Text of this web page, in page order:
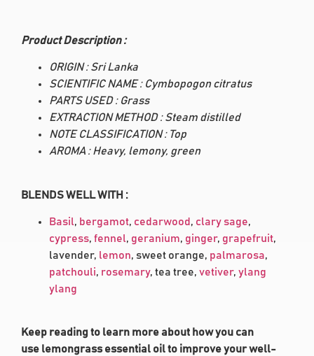
Product Description :
ORIGIN : Sri Lanka
SCIENTIFIC NAME : Cymbopogon citratus
PARTS USED : Grass
EXTRACTION METHOD : Steam distilled
NOTE CLASSIFICATION : Top
AROMA : Heavy, lemony, green
BLENDS WELL WITH :
Basil, bergamot, cedarwood , clary sage,
cypress, fennel, geranium, ginger, grapefruit,
lavender, lemon, sweet orange, palmarosa,
patchouli, rosemary, tea tree, vetiver, ylang
ylang
Keep reading to learn more about how you can
use lemongrass essential oil to improve your well-